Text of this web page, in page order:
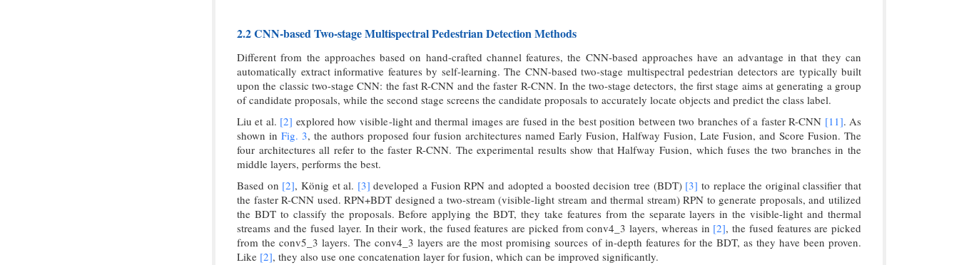
2.2 CNN-based Two-stage Multispectral Pedestrian Detection Methods
Different from the approaches based on hand-crafted channel features, the CNN-based approaches have an advantage in that they can
automatically extract informative features by self-learning. The CNN-based two-stage multispectral pedestrian detectors are typically built
upon the classic two-stage CNN: the fast R-CNN and the faster R-CNN. In the two-stage detectors, the first stage aims at generating a group
of candidate proposals, while the second stage screens the candidate proposals to accurately locate objects and predict the class label.
Liu et al. [2] explored how visible-light and thermal images are fused in the best position between two branches of a faster R-CNN [11]. As
shown in Fig. 3, the authors proposed four fusion architectures named Early Fusion, Halfway Fusion, Late Fusion, and Score Fusion. The
four architectures all refer to the faster R-CNN. The experimental results show that Halfway Fusion, which fuses the two branches in the
middle layers, performs the best.
Based on [2], König et al. [3] developed a Fusion RPN and adopted a boosted decision tree (BDT) [3] to replace the original classifier that
the faster R-CNN used. RPN+BDT designed a two-stream (visible-light stream and thermal stream) RPN to generate proposals, and utilized
the BDT to classify the proposals. Before applying the BDT, they take features from the separate layers in the visible-light and thermal
streams and the fused layer. In their work, the fused features are picked from conv4_3 layers, whereas in [2], the fused features are picked
from the conv5_3 layers. The conv4_3 layers are the most promising sources of in-depth features for the BDT, as they have been proven.
Like [2], they also use one concatenation layer for fusion, which can be improved significantly.